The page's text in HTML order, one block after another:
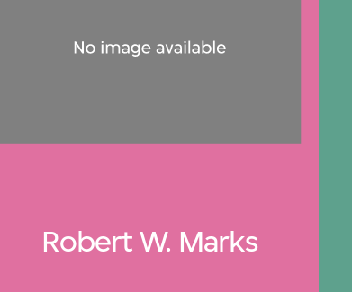
Robert W. Marks